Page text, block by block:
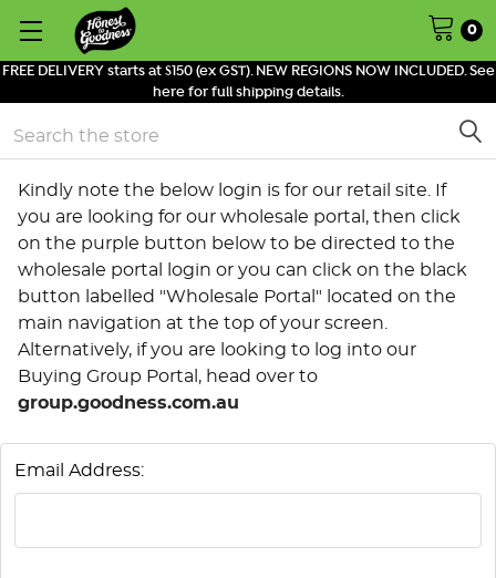
FREE DELIVERY starts at $150 (ex GST). NEW REGIONS NOW INCLUDED. See
here for full shipping details.
0
Search
Kindly note the below login is for our retail site. If
you are looking for our wholesale portal, then click
on the purple button below to be directed to the
wholesale portal login or you can click on the black
button labelled "Wholesale Portal" located on the
main navigation at the top of your screen.
Alternatively, if you are looking to log into our
Buying Group Portal, head over to
group.goodness.com.au
Email Address: